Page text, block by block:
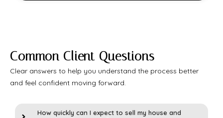
Common Client Questions
Clear answers to help you understand the process better
and feel confident moving forward.
How quickly can I expect to sell my house and